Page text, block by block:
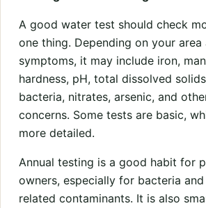
A good water test should check
one thing. Depending on your area
symptoms, it may include iron,
hardness, pH, total dissolved
bacteria, nitrates, arsenic, and
concerns. Some tests are basic,
more detailed.
Annual testing is a good habit for
owners, especially for bacteria
related contaminants. It is also